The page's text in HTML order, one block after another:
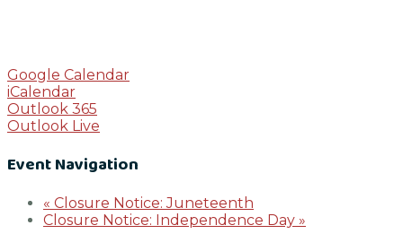
Google Calendar
iCalendar
Outlook 365
Outlook Live
Event Navigation
« Closure Notice: Juneteenth
Closure Notice: Independence Day »